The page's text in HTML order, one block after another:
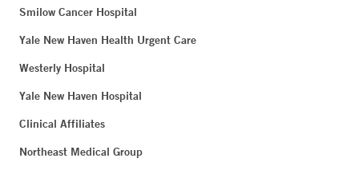
Smilow Cancer Hospital
Yale New Haven Health Urgent Care
Westerly Hospital
Yale New Haven Hospital
Clinical Affiliates
Northeast Medical Group